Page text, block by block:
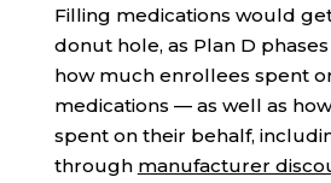
Filling medications would
donut hole, as Plan D
how much enrollees spent
medications — as well as
spent on their behalf,
through manufacturer